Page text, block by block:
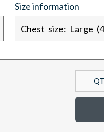
Size information